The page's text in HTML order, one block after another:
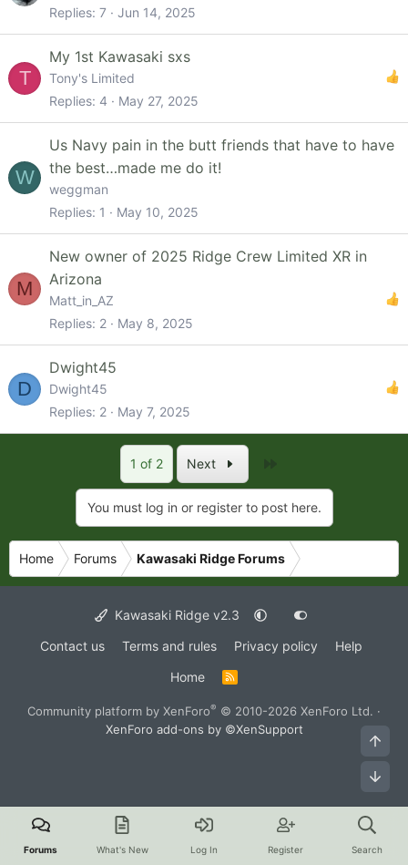
Replies 7 Jun 14, 2025
T
My 1st Kawasaki sxs
Tony's Limited
Replies 4 May 27, 2025
W
Us Navy pain in the butt friends that have to have
the best…made me do it!
weggman
Replies 1 May 10, 2025
M
New owner of 2025 Ridge Crew Limited XR in
Arizona
Matt_in_AZ
Replies 2 May 8, 2025
D
Dwight45
Dwight45
Replies 2 May 7, 2025
1 of 2 Next
You must log in or register to post here.
Home Forums Kawasaki Ridge Forums
Kawasaki Ridge v2.3
Contact us
Terms and rules Privacy policy
Help
Home
S
Community platform by XenForo® © 2010-2026 XenForo Ltd. ·
XenForo add-ons by ©XenSupport
Forums What's New Log In Register Search